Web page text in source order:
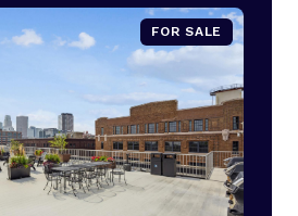
FOR SALE